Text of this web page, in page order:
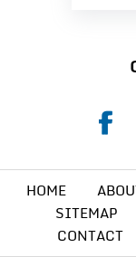
HOME
SITEMAP
CONTACT